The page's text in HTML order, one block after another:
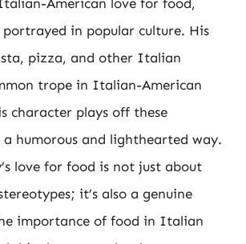
American love for food,
in popular culture. His
pizza, and other Italian
trope in Italian-American
character plays off these
humorous and lighthearted way.
love for food is not just about
it’s also a genuine
importance of food in Italian